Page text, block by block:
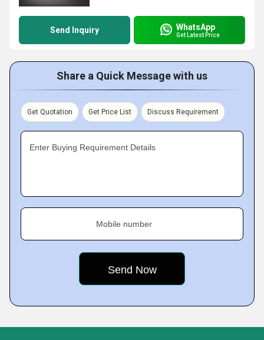
Send Inquiry WhatsApp
Get Latest Price
Share a Quick Message with us
Get Quotation Get Price List Discuss Requirement
Enter Buying Requirement Details
Mobile number